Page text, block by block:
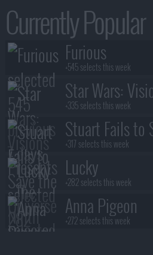
Currently Popular
Furious
+545 selects this week
Star Wars:
Ninth Jedi
+335 selects this week
Stuart Fails to
+317 selects this week
Lucky
+282 selects this week
Anna Pigeon
+272 selects this week